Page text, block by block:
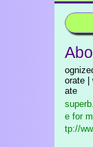
orate |
ate
e for
tp://